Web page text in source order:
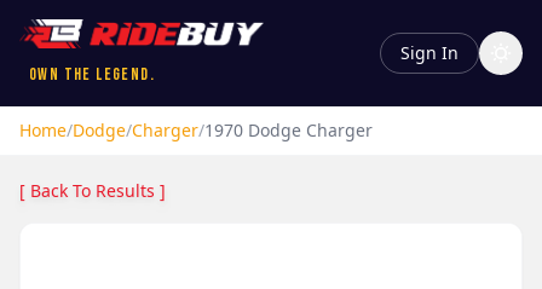
Own the Legend.
Sign In
Home/Dodge/Charger/1970 Dodge Charger
[ Back To Results ]